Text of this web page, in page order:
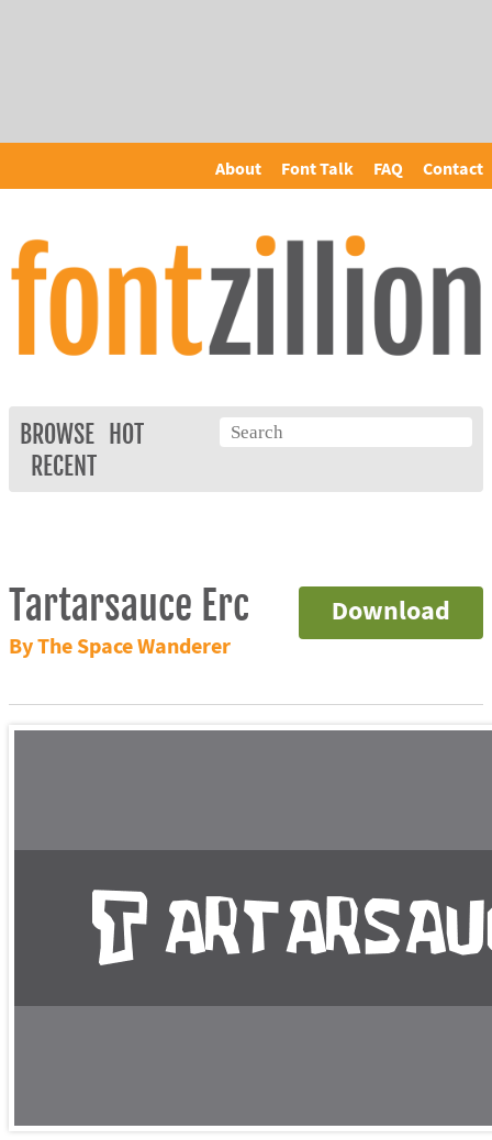
About Font Talk FAQ Contact
BROWSE
HOT
RECENT
Download
Tartarsauce Erc
By The Space Wanderer